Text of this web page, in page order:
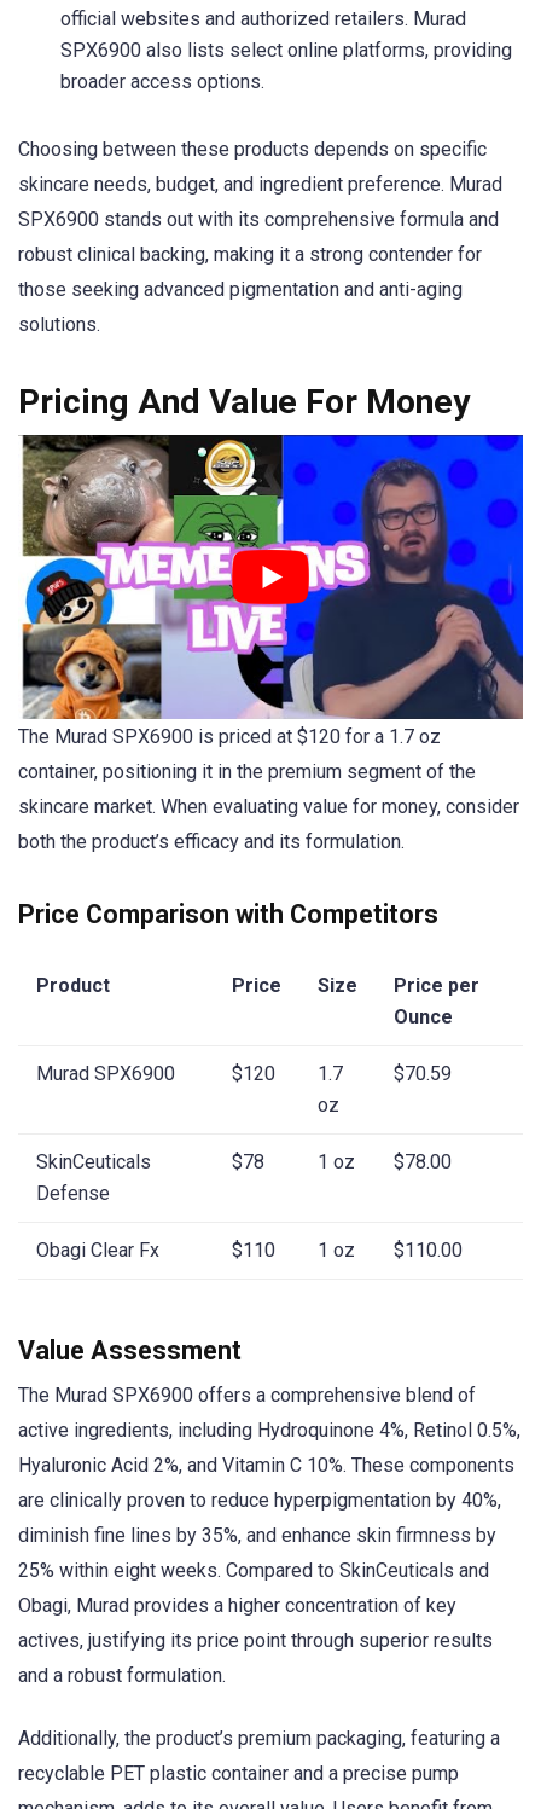
official websites and authorized retailers. Murad
SPX6900 also lists select online platforms, providing
broader access options.
Choosing between these products depends on specific
skincare needs, budget, and ingredient preference. Murad
SPX6900 stands out with its comprehensive formula and
robust clinical backing, making it a strong contender for
those seeking advanced pigmentation and anti-aging
solutions.
Pricing And Value For Money
The Murad SPX6900 is priced at $120 for a 1.7 oz
container, positioning it in the premium segment of the
skincare market. When evaluating value for money, consider
both the product’s efficacy and its formulation.
Price Comparison with Competitors
Product Price Size
Price per
Ounce
Murad SPX6900 $120
1.7
oz
$70.59
SkinCeuticals
Defense
$78 1 oz $78.00
Obagi Clear Fx $110 1 oz $110.00
Value Assessment
The Murad SPX6900 offers a comprehensive blend of
active ingredients, including Hydroquinone 4%, Retinol 0.5%,
Hyaluronic Acid 2%, and Vitamin C 10%. These components
are clinically proven to reduce hyperpigmentation by 40%,
diminish fine lines by 35%, and enhance skin firmness by
25% within eight weeks. Compared to SkinCeuticals and
Obagi, Murad provides a higher concentration of key
actives, justifying its price point through superior results
and a robust formulation.
Additionally, the product’s premium packaging, featuring a
recyclable PET plastic container and a precise pump